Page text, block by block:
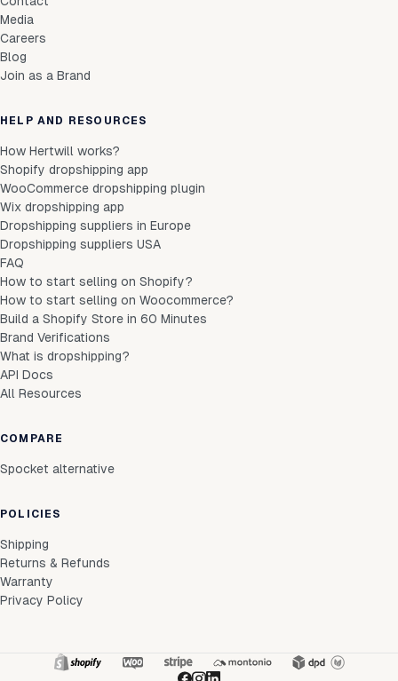
Media
Careers
Blog
Join as a Brand
HELP AND RESOURCES
How Hertwill works?
Shopify dropshipping app
WooCommerce dropshipping plugin
Wix dropshipping app
Dropshipping suppliers in Europe
Dropshipping suppliers USA
FAQ
How to start selling on Shopify?
How to start selling on Woocommerce?
Build a Shopify Store in 60 Minutes
Brand Verifications
What is dropshipping?
API Docs
All Resources
COMPARE
Spocket alternative
POLICIES
Shipping
Returns & Refunds
Warranty
Privacy Policy